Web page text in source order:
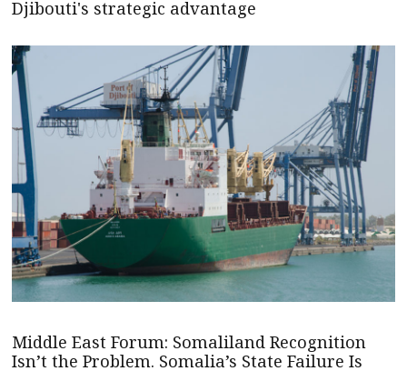
Djibouti's strategic advantage
Middle East Forum: Somaliland Recognition
Isn’t the Problem. Somalia’s State Failure Is